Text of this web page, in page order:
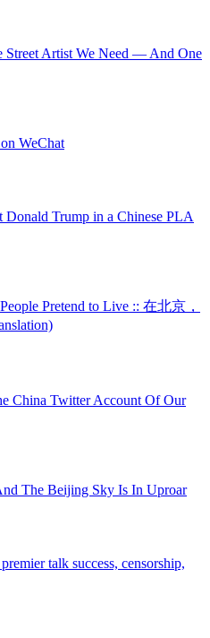
Street Artist We Need — And One
WeChat
Donald Trump in a Chinese PLA
Pretend to Live :: 在北京，
China Twitter Account Of Our
The Beijing Sky Is In Uproar
talk success, censorship,